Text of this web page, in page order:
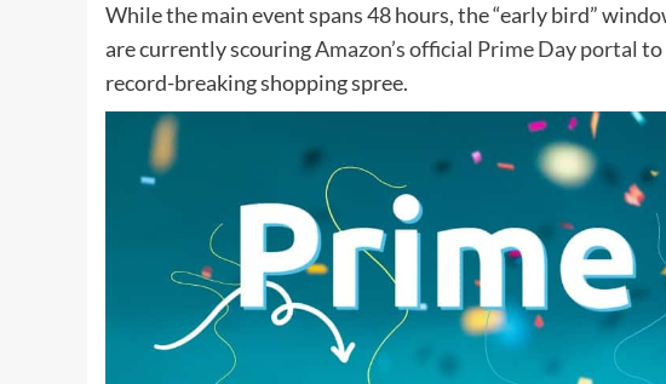
While the main event spans 48 hours, the “early bird”
are currently scouringAmazon’s official Prime Day portal to
record-breaking shopping spree.